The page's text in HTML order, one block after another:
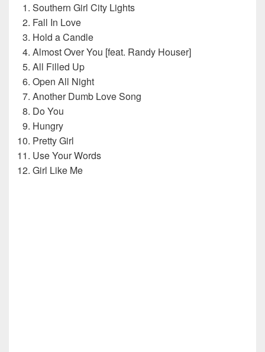
Southern Girl City Lights
Fall In Love
Hold a Candle
Almost Over You [feat. Randy Houser]
All Filled Up
Open All Night
Another Dumb Love Song
Do You
Hungry
Pretty Girl
Use Your Words
Girl Like Me